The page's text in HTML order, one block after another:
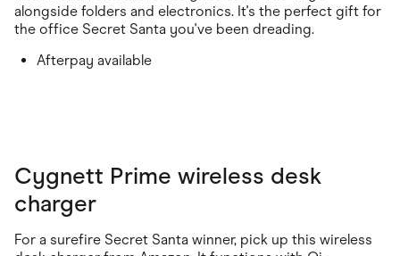
alongside folders and electronics. It's the perfect gift for
the office Secret Santa you've been dreading.
Afterpay available
Cygnett Prime wireless desk
charger
For a surefire Secret Santa winner, pick up this wireless